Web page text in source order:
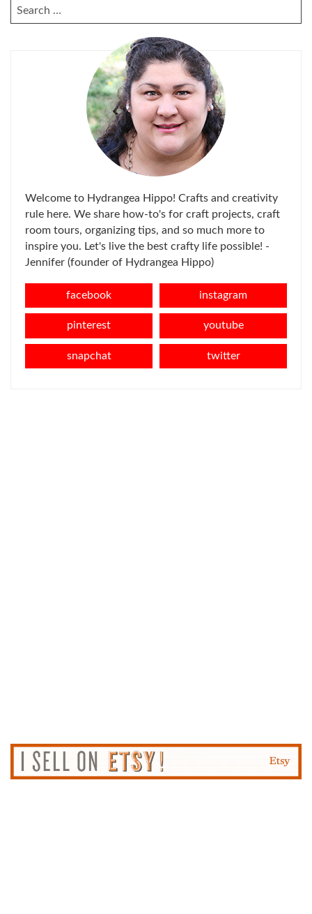
SEARCH
FOR:
Welcome to Hydrangea Hippo! Crafts and creativity
rule here. We share how-to's for craft projects, craft
room tours, organizing tips, and so much more to
inspire you. Let's live the best crafty life possible! -
Jennifer (founder of Hydrangea Hippo)
facebook instagram
pinterest youtube
snapchat twitter